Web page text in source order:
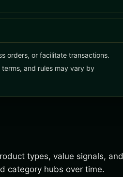
orders, or facilitate transactions.
and rules may vary by
types, value signals, and
category hubs over time.